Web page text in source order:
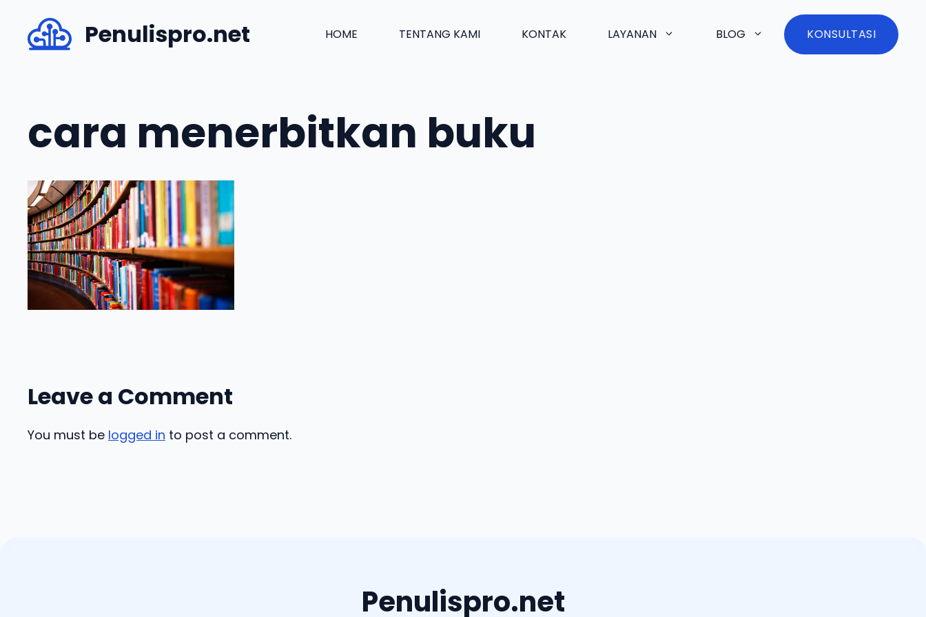
content
Penulispro.net HOME TENTANG KAMI KONTAK LAYANAN BLOG KONSULTASI
cara menerbitkan buku
Leave a Comment
You must be logged in to post a comment.
Penulispro.net